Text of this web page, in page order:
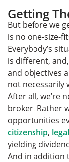
Getting
But before we
is no one-size-
Everybody’s
is different,
and objectives
not necessarily
After all, we’re
broker. Rather
opportunities
citizenship,
yielding
And in addition